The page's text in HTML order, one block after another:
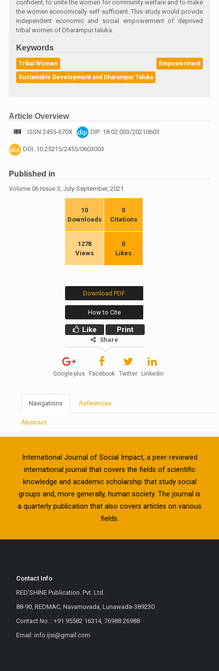
confident, to unite the women for community welfare and to make
the women economically self sufficient. This study would provide
independent economic and social empowerment of deprived
tribal women of Dharampur taluka.
Keywords
Tribal Women
Empowerment
Sustainable Development and Dharampur Taluka
Article Overview
ISSN 2455-670X DIP: 18.02.003/20210603
DOI: 10.25215/2455/0603003
Published in
Volume 06 Issue 3, July-September, 2021
10
Downloads
0
Citations
1278
Views
0
Likes
Download PDF
How to Cite
Like Print
Share
Google-plus Facebook Twitter Linkedin
Navigations References
Abstract
International Journal of Social Impact, a peer-reviewed
international journal that covers the fields of scientific
knowledge and academic scholarship that study social
groups and, more generally, human society. The journal is
a quarterly publication that also covers articles on various
fields.
Contact Info
RED'SHINE Publication. Pvt. Ltd.
88-90, REDMAC, Navamuvada, Lunawada-389230
Contact No. : +91 95582 16314, 76988 26988
Email: info.ijsi@gmail.com